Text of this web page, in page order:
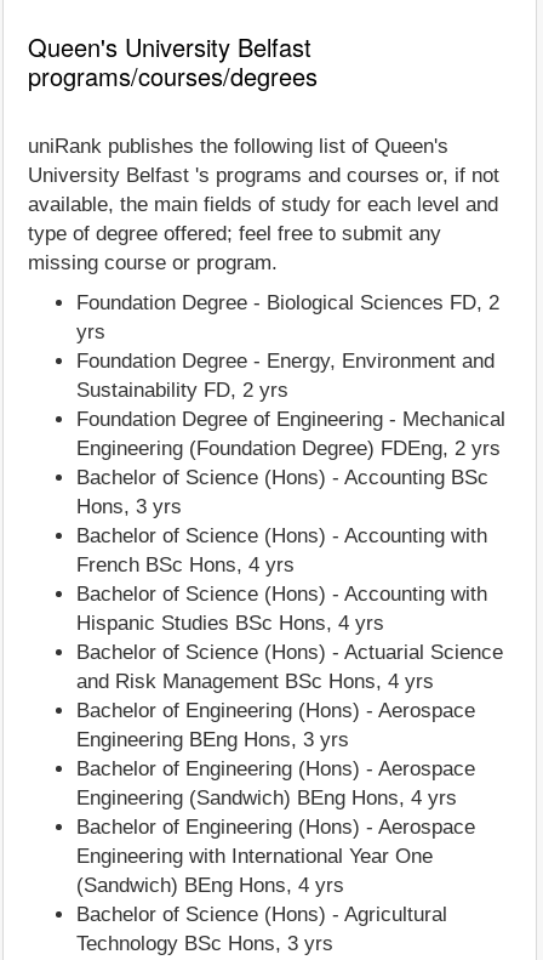
Queen's University Belfast
programs/courses/degrees
uniRank publishes the following list of Queen's
University Belfast 's programs and courses or, if not
available, the main fields of study for each level and
type of degree offered; feel free to submit any
missing course or program.
Foundation Degree - Biological Sciences FD, 2
yrs
Foundation Degree - Energy, Environment and
Sustainability FD, 2 yrs
Foundation Degree of Engineering - Mechanical
Engineering (Foundation Degree) FDEng, 2 yrs
Bachelor of Science (Hons) - Accounting BSc
Hons, 3 yrs
Bachelor of Science (Hons) - Accounting with
French BSc Hons, 4 yrs
Bachelor of Science (Hons) - Accounting with
Hispanic Studies BSc Hons, 4 yrs
Bachelor of Science (Hons) - Actuarial Science
and Risk Management BSc Hons, 4 yrs
Bachelor of Engineering (Hons) - Aerospace
Engineering BEng Hons, 3 yrs
Bachelor of Engineering (Hons) - Aerospace
Engineering (Sandwich) BEng Hons, 4 yrs
Bachelor of Engineering (Hons) - Aerospace
Engineering with International Year One
(Sandwich) BEng Hons, 4 yrs
Bachelor of Science (Hons) - Agricultural
Technology BSc Hons, 3 yrs